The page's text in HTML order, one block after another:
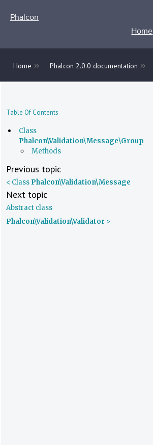
Phalcon
Home
Home » Phalcon 2.0.0 documentation »
Table Of Contents
Class
Phalcon\Validation\Message\Group
Methods
Previous topic
< Class Phalcon\Validation\Message
Next topic
Abstract class
Phalcon\Validation\Validator >